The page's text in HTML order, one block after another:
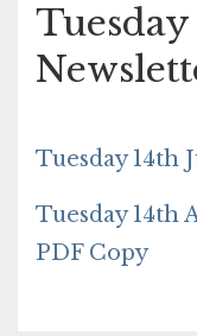
Tuesday 14th
Tuesday 14th
PDF Copy